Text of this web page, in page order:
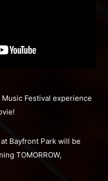
Festival experience
at Bayfront Park will be
TOMORROW,